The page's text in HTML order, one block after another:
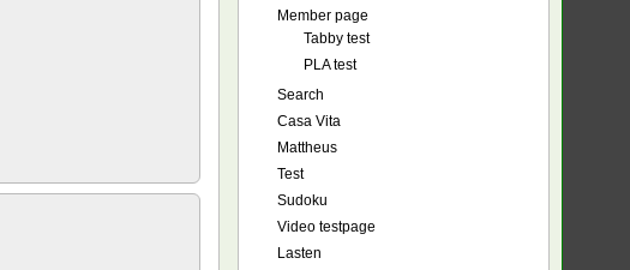
Member page
Tabby test
PLA test
Search
Casa Vita
Mattheus
Test
Sudoku
Video testpage
Lasten